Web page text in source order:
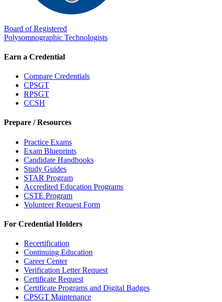
Board of Registered
Polysomnographic Technologists
Earn a Credential
Compare Credentials
CPSGT
RPSGT
CCSH
Prepare / Resources
Practice Exams
Exam Blueprints
Candidate Handbooks
Study Guides
STAR Program
Accredited Education Programs
CSTE Program
Volunteer Request Form
For Credential Holders
Recertification
Continuing Education
Career Center
Verification Letter Request
Certificate Request
Certificate Programs and Digital Badges
CPSGT Maintenance